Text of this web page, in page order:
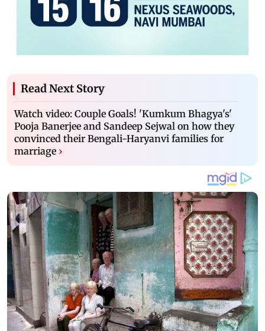
Read Next Story
Watch video: Couple Goals! 'Kumkum Bhagya's'
Pooja Banerjee and Sandeep Sejwal on how they
convinced their Bengali-Haryanvi families for
marriage ›